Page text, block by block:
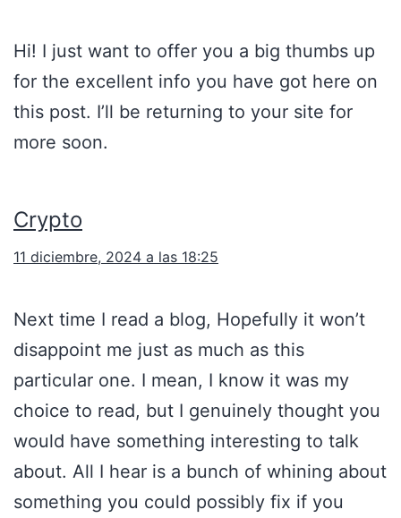
Hi! I just want to offer you a big thumbs up
for the excellent info you have got here on
this post. I’ll be returning to your site for
more soon.
Crypto
11 diciembre, 2024 a las 18:25
Next time I read a blog, Hopefully it won’t
disappoint me just as much as this
particular one. I mean, I know it was my
choice to read, but I genuinely thought you
would have something interesting to talk
about. All I hear is a bunch of whining about
something you could possibly fix if you